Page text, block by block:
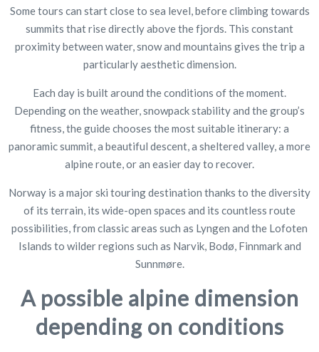
Some tours can start close to sea level, before climbing towards
summits that rise directly above the fjords. This constant
proximity between water, snow and mountains gives the trip a
particularly aesthetic dimension.
Each day is built around the conditions of the moment.
Depending on the weather, snowpack stability and the group’s
fitness, the guide chooses the most suitable itinerary: a
panoramic summit, a beautiful descent, a sheltered valley, a more
alpine route, or an easier day to recover.
Norway is a major ski touring destination thanks to the diversity
of its terrain, its wide-open spaces and its countless route
possibilities, from classic areas such as Lyngen and the Lofoten
Islands to wilder regions such as Narvik, Bodø, Finnmark and
Sunnmøre.
A possible alpine dimension
depending on conditions